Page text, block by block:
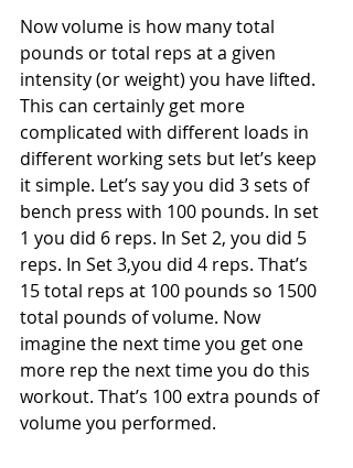
Now volume is how many total
pounds or total reps at a given
intensity (or weight) you have lifted.
This can certainly get more
complicated with different loads in
different working sets but let’s keep
it simple. Let’s say you did 3 sets of
bench press with 100 pounds. In set
1 you did 6 reps. In Set 2, you did 5
reps. In Set 3,you did 4 reps. That’s
15 total reps at 100 pounds so 1500
total pounds of volume. Now
imagine the next time you get one
more rep the next time you do this
workout. That’s 100 extra pounds of
volume you performed.